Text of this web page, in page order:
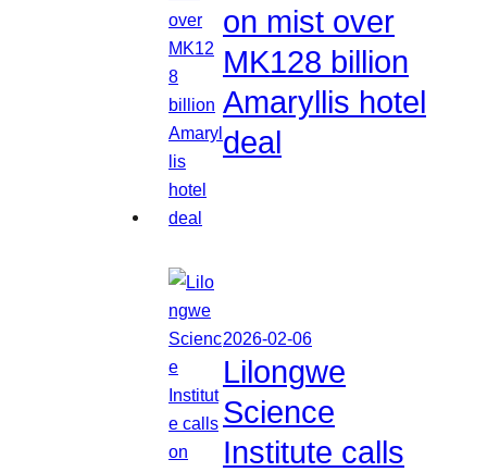
on mist over
MK128 billion
Amaryllis hotel
deal
2026-02-06
Lilongwe
Science
Institute calls